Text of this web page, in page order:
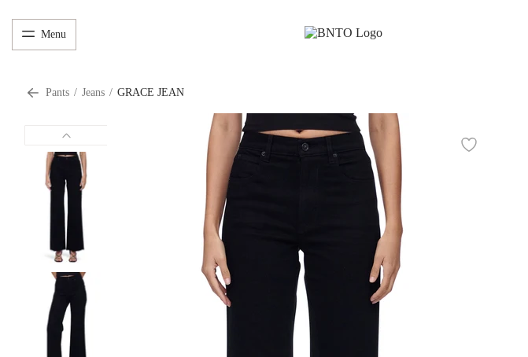
Menu
Pants / Jeans / GRACE JEAN